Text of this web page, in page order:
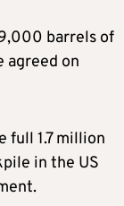
barrels of
agreed on
full 1.7 million
in the US